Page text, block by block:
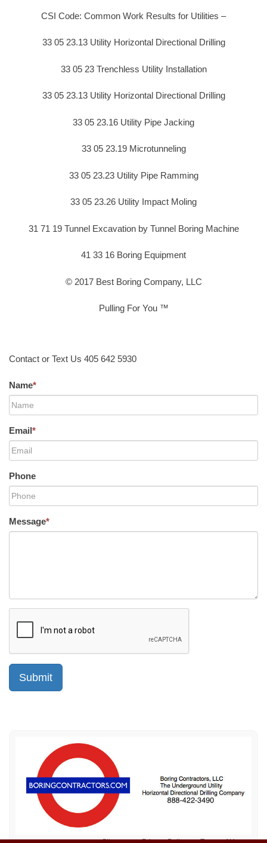
CSI Code: Common Work Results for Utilities –
33 05 23.13 Utility Horizontal Directional Drilling
33 05 23 Trenchless Utility Installation
33 05 23.13 Utility Horizontal Directional Drilling
33 05 23.16 Utility Pipe Jacking
33 05 23.19 Microtunneling
33 05 23.23 Utility Pipe Ramming
33 05 23.26 Utility Impact Moling
31 71 19 Tunnel Excavation by Tunnel Boring Machine
41 33 16 Boring Equipment
© 2017 Best Boring Company, LLC
Pulling For You ™
Contact or Text Us 405 642 5930
Name*
Email*
Phone
Message*